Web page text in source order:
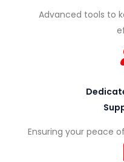
Advanced tools to
Ensuring your peace
V
T
R